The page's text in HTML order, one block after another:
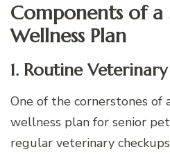
Components of a
Wellness Plan
1. Routine
One of the cornerstones of
wellness plan for senior
regular veterinary